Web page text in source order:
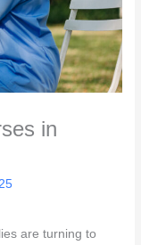
in
are turning to